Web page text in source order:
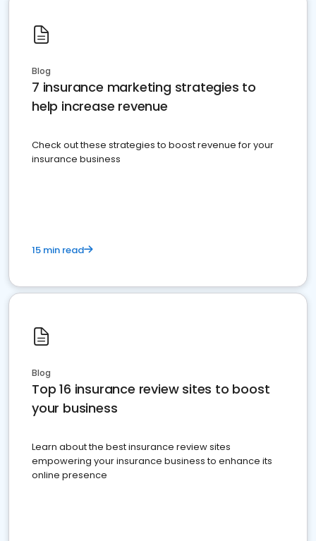
Blog
7 insurance marketing strategies to
help increase revenue
Check out these strategies to boost revenue for your
insurance business
15 min read
Blog
Top 16 insurance review sites to boost
your business
Learn about the best insurance review sites
empowering your insurance business to enhance its
online presence